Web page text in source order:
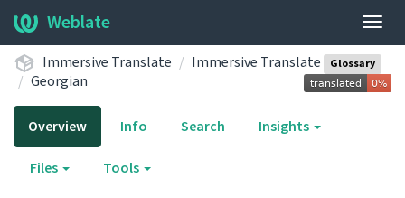
Weblate
Immersive Translate Immersive Translate Glossary
Georgian
Overview Info Search Insights
Files Tools